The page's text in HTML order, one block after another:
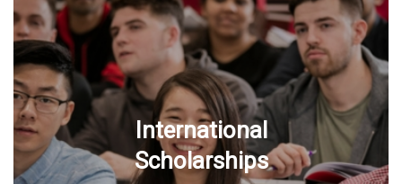
International
Scholarships